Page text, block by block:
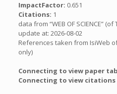
ImpactFactor: 0.651
Citations: 1
data from “WEB OF SCIENCE”
update at: 2026-08-02
References taken from IsiWeb
only)
Connecting to view paper
Connecting to view citations